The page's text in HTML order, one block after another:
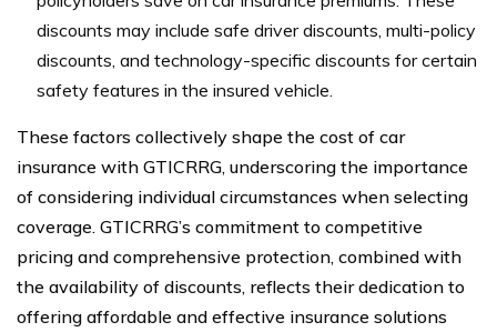
discounts may include safe driver discounts, multi-policy
discounts, and technology-specific discounts for certain
safety features in the insured vehicle.
These factors collectively shape the cost of car
insurance with GTICRRG, underscoring the importance
of considering individual circumstances when selecting
coverage. GTICRRG’s commitment to competitive
pricing and comprehensive protection, combined with
the availability of discounts, reflects their dedication to
offering affordable and effective insurance solutions